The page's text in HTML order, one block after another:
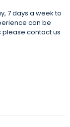
7 days a week to
can be
please contact us